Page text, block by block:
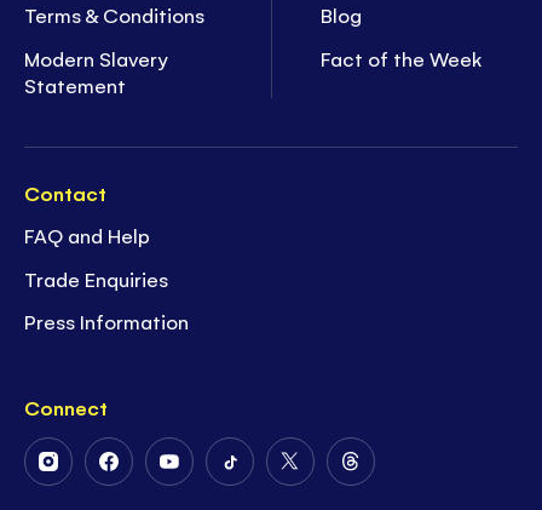
Terms & Conditions
Modern Slavery
Statement
Blog
Fact of the Week
Contact
FAQ and Help
Trade Enquiries
Press Information
Connect
FollowFollowFollowFollowFollowFollow